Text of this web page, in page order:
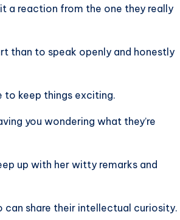
a reaction from the one they really
than to speak openly and honestly
to keep things exciting.
you wondering what they’re
up with her witty remarks and
can share their intellectual curiosity.